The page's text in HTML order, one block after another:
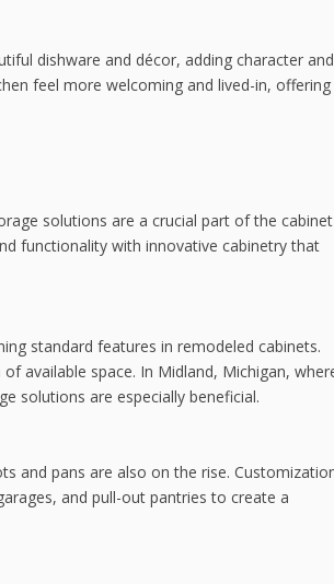
dishware and décor, adding character and
feel more welcoming and lived-in, offering
solutions are a crucial part of the cabinet
functionality with innovative cabinetry that
standard features in remodeled cabinets.
available space. In Midland, Michigan,
solutions are especially beneficial.
and pans are also on the rise.
and pull-out pantries to create a